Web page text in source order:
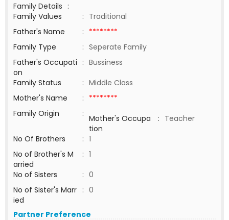
Family Details :
Family Values
: Traditional
Father's Name
: ********
Family Type
: Seperate Family
Father's Occupati
on
: Bussiness
Family Status
: Middle Class
Mother's Name
: ********
Family Origin
: Mother's Occupa
tion
: Teacher
No Of Brothers
: 1
No of Brother's M
arried
: 1
No of Sisters
: 0
No of Sister's Marr
ied
: 0
Partner Preference